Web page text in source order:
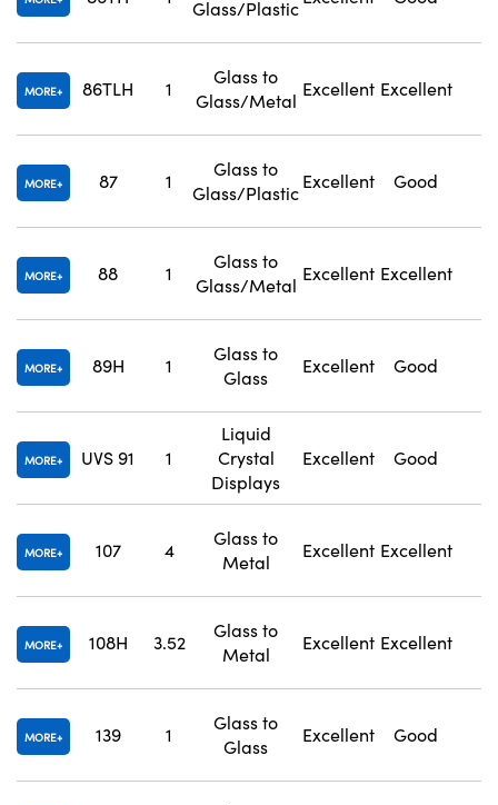
Glass/Plastic
MORE 86TLH 1
Glass to
Glass/Metal
Excellent Excellent
MORE 87 1
Glass to
Glass/Plastic
Excellent Good
MORE 88 1
Glass to
Glass/Metal
Excellent Excellent
MORE 89H 1
Glass to
Glass
Excellent Good
MORE UVS 91 1
Liquid
Crystal
Displays
Excellent Good
MORE 107 4
Glass to
Metal
Excellent Excellent
MORE 108H 3.52
Glass to
Metal
Excellent Excellent
MORE 139 1
Glass to
Glass
Excellent Good